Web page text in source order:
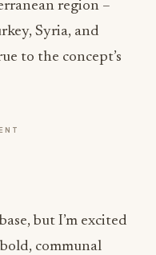
region –
Syria, and
to the concept’s
but I’m excited
communal